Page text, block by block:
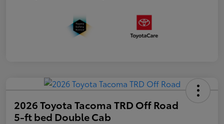
2026 Toyota Tacoma TRD Off Road
5-ft bed Double Cab